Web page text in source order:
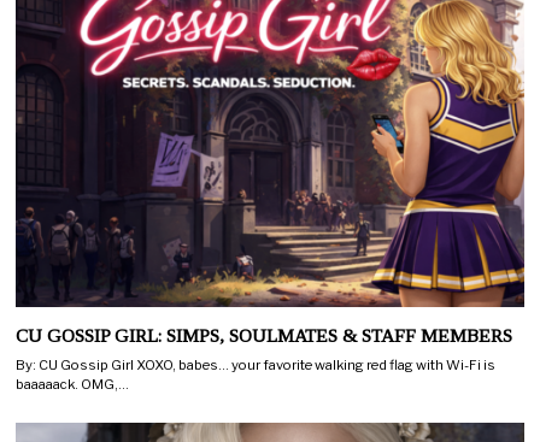
CU GOSSIP GIRL: SIMPS, SOULMATES & STAFF MEMBERS
By: CU Gossip Girl XOXO, babes… your favorite walking red flag with Wi-Fi is
baaaaack. OMG,…